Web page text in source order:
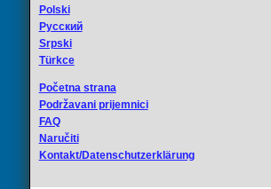
Polski
Русский
Srpski
Türkce
Početna strana
Podržavani prijemnici
FAQ
Naručiti
Kontakt/Datenschutzerklärung